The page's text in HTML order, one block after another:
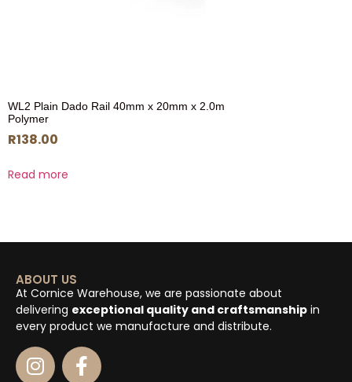
WL2 Plain Dado Rail 40mm x 20mm x 2.0m
Polymer
R138.00
Read more
ABOUT US
At Cornice Warehouse, we are passionate about
delivering exceptional quality and craftsmanship in
every product we manufacture and distribute.